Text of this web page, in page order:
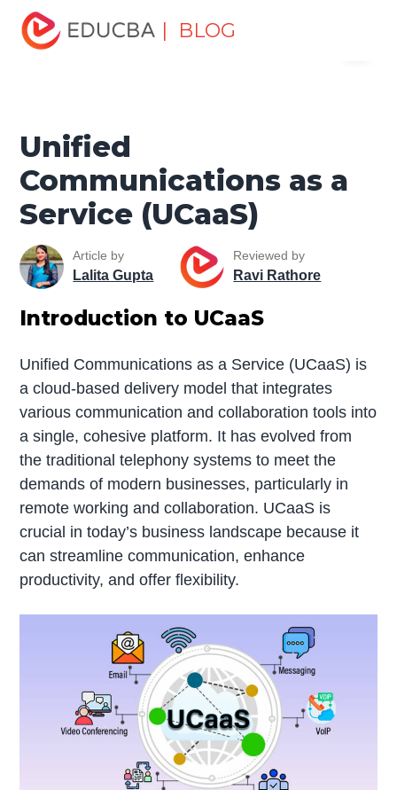
| BLOG
Home
Tutorials
Network Security Tutorial
Communications as a Service (UCaaS)
Unified
Communications as a
Service (UCaaS)
Article by
Lalita Gupta
Reviewed by
Ravi Rathore
Introduction to UCaaS
Unified Communications as a Service (UCaaS) is
a cloud-based delivery model that integrates
various communication and collaboration tools into
a single, cohesive platform. It has evolved from
the traditional telephony systems to meet the
demands of modern businesses, particularly in
remote working and collaboration. UCaaS is
crucial in today’s business landscape because it
can streamline communication, enhance
productivity, and offer flexibility.